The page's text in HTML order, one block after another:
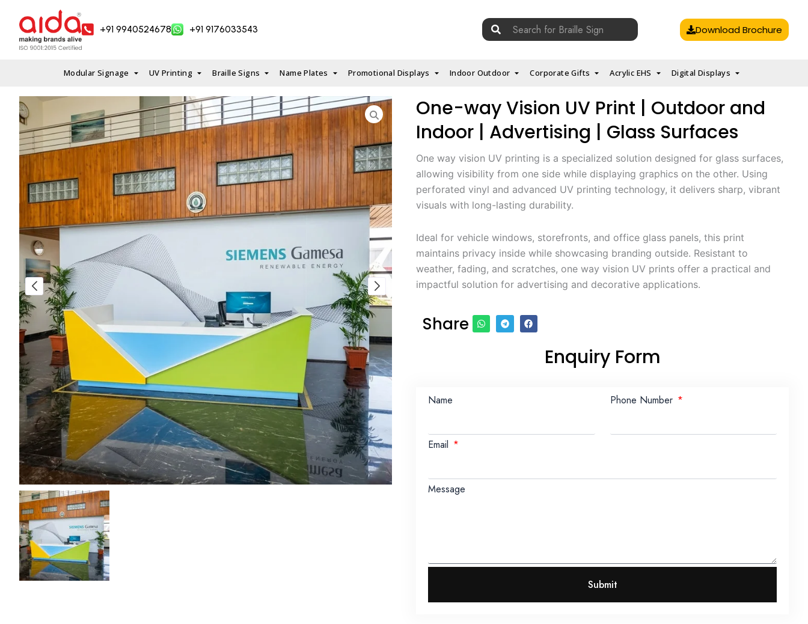
content
+91 9940524678 +91 9176033543
Search
for:
Download Brochure
Modular Signage UV Printing Braille Signs Name Plates Promotional Displays Indoor Outdoor Corporate Gifts Acrylic EHS Digital Displays
One-way Vision UV Print | Outdoor and
Indoor | Advertising | Glass Surfaces
One way vision UV printing is a specialized solution designed for glass surfaces,
allowing visibility from one side while displaying graphics on the other. Using
perforated vinyl and advanced UV printing technology, it delivers sharp, vibrant
visuals with long-lasting durability.
Ideal for vehicle windows, storefronts, and office glass panels, this print
maintains privacy inside while showcasing branding outside. Resistant to
weather, fading, and scratches, one way vision UV prints offer a practical and
impactful solution for advertising and decorative applications.
Share
Enquiry Form
Name Phone Number
Email
Message
Submit